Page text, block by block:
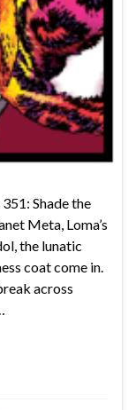
Shade the
Meta, Loma’s
the lunatic
coat come in.
across